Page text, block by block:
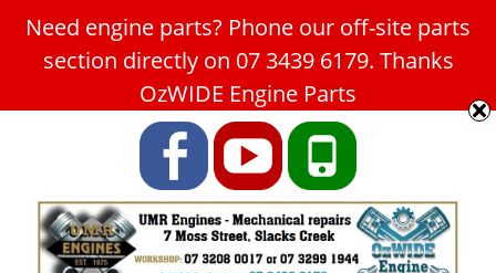
Car Service Slacks Creek -
UMR Engines
ABN: 31 180 349 407
FacebookYouTubePhone
Need engine parts? Phone our off-site parts
section directly on 07 3439 6179. Thanks
OzWIDE Engine Parts